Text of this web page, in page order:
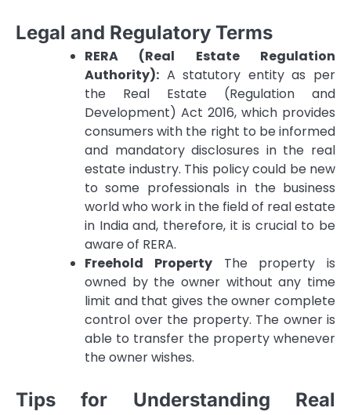
Legal and Regulatory Terms
RERA (Real Estate Regulation
Authority): A statutory entity as per
the Real Estate (Regulation and
Development) Act 2016, which provides
consumers with the right to be informed
and mandatory disclosures in the real
estate industry. This policy could be new
to some professionals in the business
world who work in the field of real estate
in India and, therefore, it is crucial to be
aware of RERA.
Freehold PropertyThe property is
owned by the owner without any time
limit and that gives the owner complete
control over the property. The owner is
able to transfer the property whenever
the owner wishes.
Tips for Understanding Real